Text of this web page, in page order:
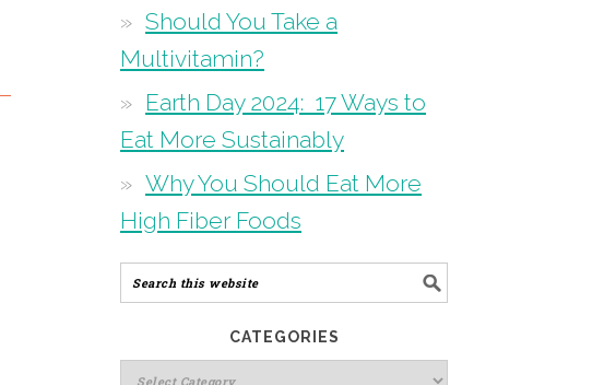
Should You Take a
Multivitamin?
Earth Day 2024: 17 Ways to
Eat More Sustainably
Why You Should Eat More
High Fiber Foods
CATEGORIES